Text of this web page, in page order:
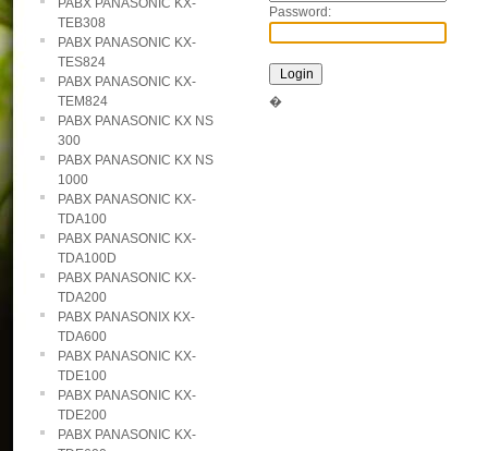
PABX PANASONIC KX-
TEB308
PABX PANASONIC KX-
TES824
PABX PANASONIC KX-
TEM824
PABX PANASONIC KX NS
300
PABX PANASONIC KX NS
1000
PABX PANASONIC KX-
TDA100
PABX PANASONIC KX-
TDA100D
PABX PANASONIC KX-
TDA200
PABX PANASONIX KX-
TDA600
PABX PANASONIC KX-
TDE100
PABX PANASONIC KX-
TDE200
PABX PANASONIC KX-
Password:
�